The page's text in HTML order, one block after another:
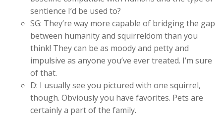
sentience I’d be used to?
SG: They’re way more capable of bridging the gap
between humanity and squirreldom than you
think! They can be as moody and petty and
impulsive as anyone you’ve ever treated. I’m sure
of that.
D: I usually see you pictured with one squirrel,
though. Obviously you have favorites. Pets are
certainly a part of the family.